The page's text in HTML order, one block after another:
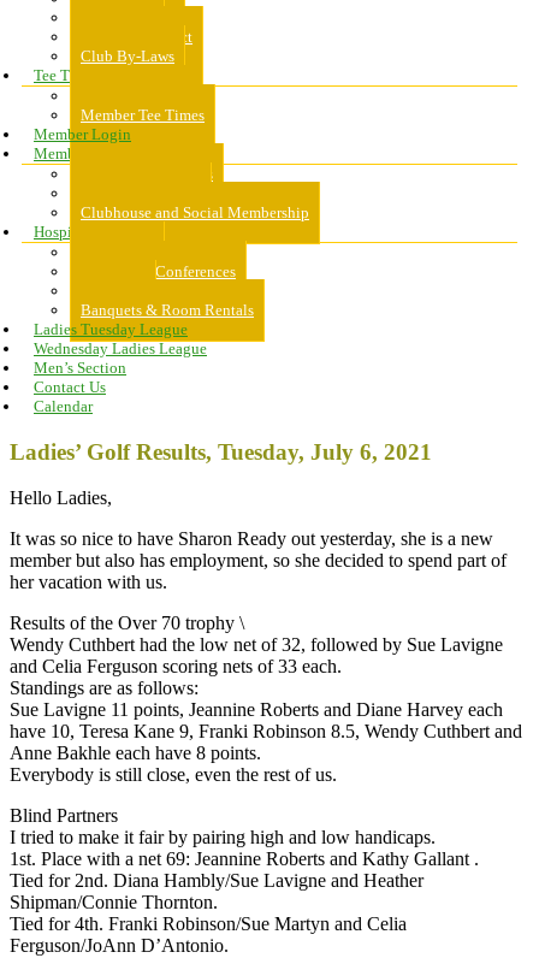
Code of Conduct
Club By-Laws
Tee Times
Member Tee Times
Member Login
Memberships
About Memberships
Clubhouse and Social Membership
Hospitality
Meeting & Conferences
Banquets & Room Rentals
Ladies Tuesday League
Wednesday Ladies League
Men’s Section
Contact Us
Calendar
Ladies’ Golf Results, Tuesday, July 6, 2021
Hello Ladies,
It was so nice to have Sharon Ready out yesterday, she is a new
member but also has employment, so she decided to spend part of
her vacation with us.
Results of the Over 70 trophy \
Wendy Cuthbert had the low net of 32, followed by Sue Lavigne
and Celia Ferguson scoring nets of 33 each.
Standings are as follows:
Sue Lavigne 11 points, Jeannine Roberts and Diane Harvey each
have 10, Teresa Kane 9, Franki Robinson 8.5, Wendy Cuthbert and
Anne Bakhle each have 8 points.
Everybody is still close, even the rest of us.
Blind Partners
I tried to make it fair by pairing high and low handicaps.
1st. Place with a net 69: Jeannine Roberts and Kathy Gallant .
Tied for 2nd. Diana Hambly/Sue Lavigne and Heather
Shipman/Connie Thornton.
Tied for 4th. Franki Robinson/Sue Martyn and Celia
Ferguson/JoAnn D’Antonio.